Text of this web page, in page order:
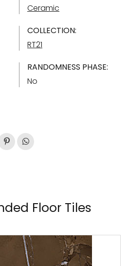
Ceramic
COLLECTION:
RT21
RANDOMNESS PHASE:
No
Floor Tiles